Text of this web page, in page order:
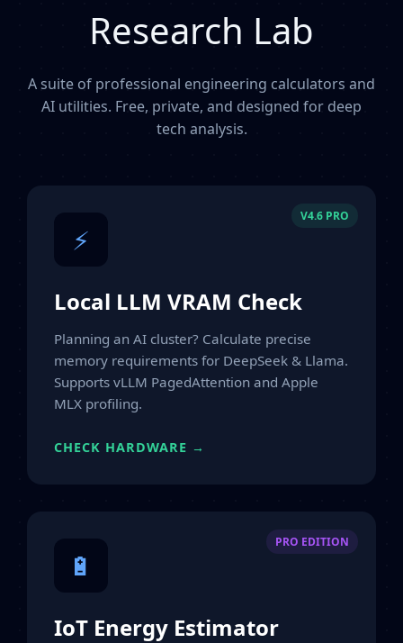
Research Lab
A suite of professional engineering calculators and
AI utilities. Free, private, and designed for deep
tech analysis.
V4.6 PRO
⚡
Local LLM VRAM Check
Planning an AI cluster? Calculate precise
memory requirements for DeepSeek & Llama.
Supports vLLM PagedAttention and Apple
MLX profiling.
CHECK HARDWARE →
PRO EDITION
🔋
IoT Energy Estimator